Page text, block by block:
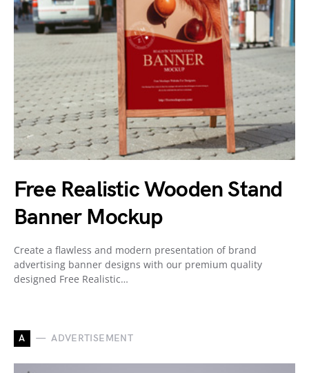
Free Realistic Wooden Stand
Banner Mockup
Create a flawless and modern presentation of brand
advertising banner designs with our premium quality
designed Free Realistic…
A ADVERTISEMENT